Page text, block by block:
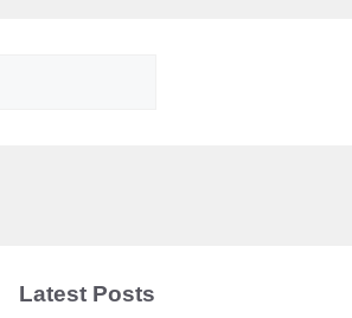
Latest Posts